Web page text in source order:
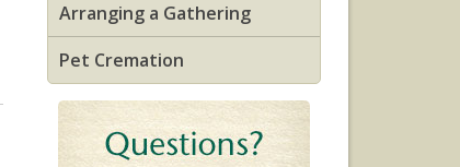
Arranging a Gathering
Pet Cremation